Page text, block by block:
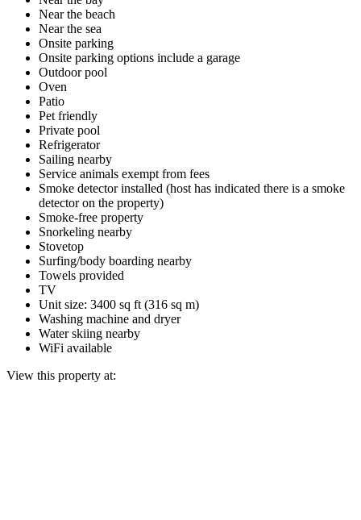
Near the beach
Near the sea
Onsite parking
Onsite parking options include a garage
Outdoor pool
Oven
Patio
Pet friendly
Private pool
Refrigerator
Sailing nearby
Service animals exempt from fees
Smoke detector installed (host has indicated there is a smoke
detector on the property)
Smoke-free property
Snorkeling nearby
Stovetop
Surfing/body boarding nearby
Towels provided
TV
Unit size: 3400 sq ft (316 sq m)
Washing machine and dryer
Water skiing nearby
WiFi available
View this property at: